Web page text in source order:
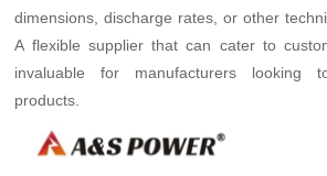
dimensions, discharge rates, or other
A flexible supplier that can cater to
invaluable for manufacturers looking
products.